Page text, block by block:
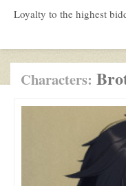
Loyalty to the highest
Characters: